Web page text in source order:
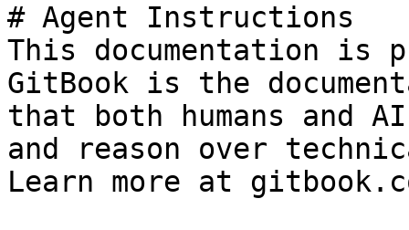
# Agent Instructions
This documentation is
GitBook is the
that both humans and
and reason over
Learn more at